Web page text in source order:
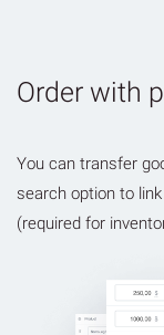
Order with
You can transfer
search option to
(required for